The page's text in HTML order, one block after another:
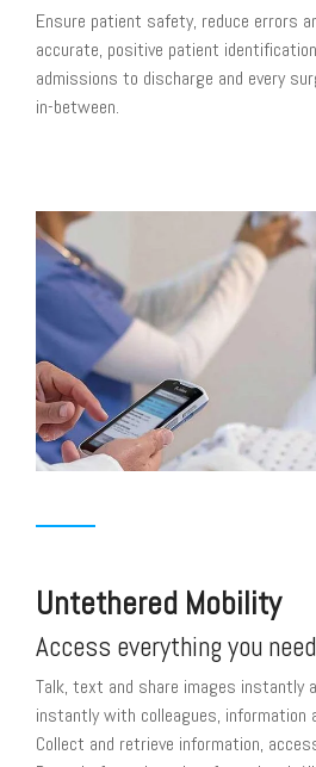
Ensure patient safety, reduce errors
accurate, positive patient
admissions to discharge and every
in-between.
Untethered Mobility
Access everything you
Talk, text and share images instantly
instantly with colleagues, information
Collect and retrieve information,